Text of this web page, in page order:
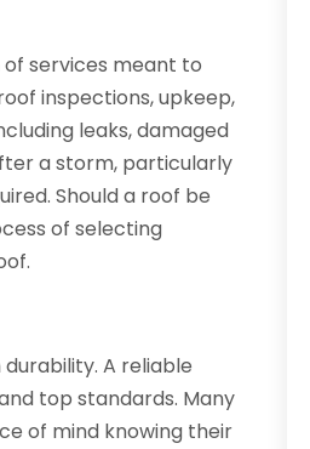
of services meant to
inspections, upkeep,
leaks, damaged
a storm, particularly
Should a roof be
of selecting
A reliable
top standards. Many
of mind knowing their